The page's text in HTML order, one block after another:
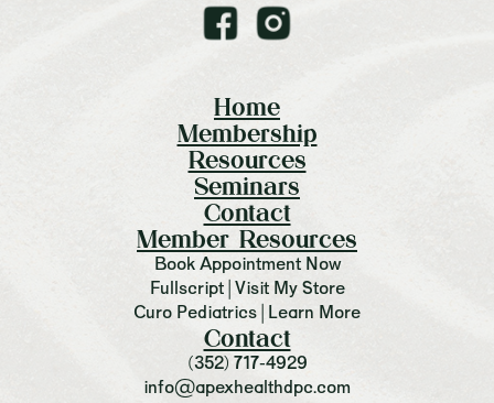
Home
Membership
Resources
Seminars
Contact
Member Resources
Book Appointment Now
Fullscript | Visit My Store
Curo Pediatrics | Learn More
Contact
(352) 717-4929
info@apexhealthdpc.com